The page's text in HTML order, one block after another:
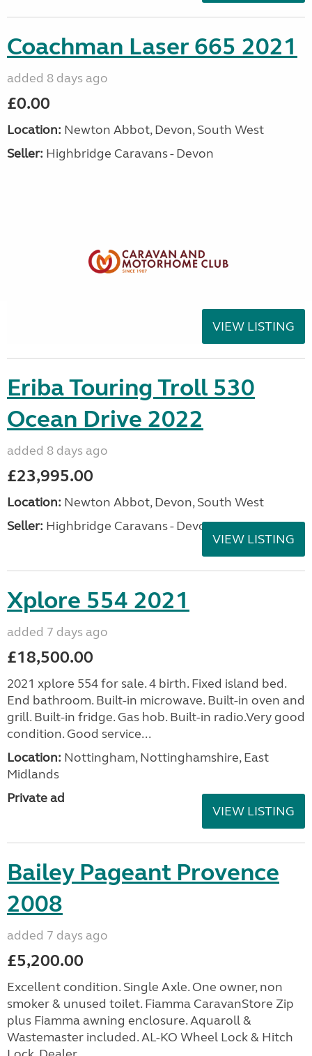
Coachman Laser 665 2021
added 8 days ago
£0.00
Location: Newton Abbot, Devon, South West
Seller: Highbridge Caravans - Devon
VIEW LISTING
Eriba Touring Troll 530
Ocean Drive 2022
added 8 days ago
£23,995.00
Location: Newton Abbot, Devon, South West
Seller: Highbridge Caravans - Devon
VIEW LISTING
Xplore 554 2021
added 7 days ago
£18,500.00
2021 xplore 554 for sale. 4 birth. Fixed island bed.
End bathroom. Built-in microwave. Built-in oven and
grill. Built-in fridge. Gas hob. Built-in radio.Very good
condition. Good service...
Location: Nottingham, Nottinghamshire, East
Midlands
Private ad
VIEW LISTING
Bailey Pageant Provence
2008
added 7 days ago
£5,200.00
Excellent condition. Single Axle. One owner, non
smoker & unused toilet. Fiamma CaravanStore Zip
plus Fiamma awning enclosure. Aquaroll &
Wastemaster included. AL-KO Wheel Lock & Hitch